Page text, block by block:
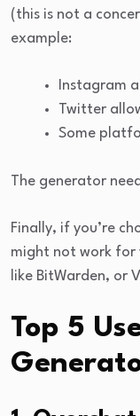
(this is not a
example:
Instagram
Twitter
Some
The generator
Finally, if you’re
might not work for
like BitWarden, or
Top 5